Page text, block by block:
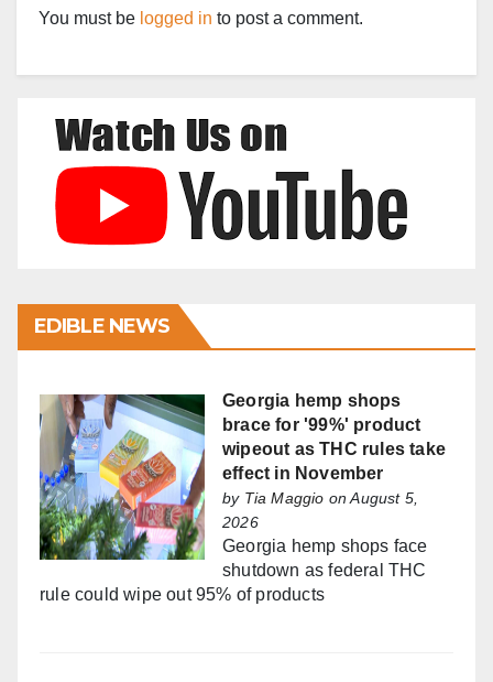
You must be logged in to post a comment.
EDIBLE NEWS
Georgia hemp shops
brace for '99%' product
wipeout as THC rules take
effect in November
by Tia Maggio on August 5,
2026
Georgia hemp shops face
shutdown as federal THC
rule could wipe out 95% of products